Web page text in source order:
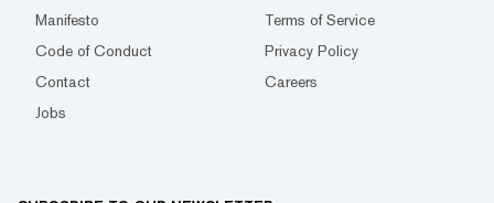
Manifesto
Terms of Service
Code of Conduct
Privacy Policy
Contact
Careers
Jobs